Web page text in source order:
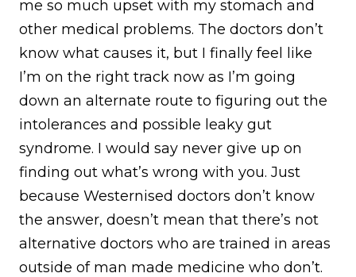
me so much upset with my stomach and
other medical problems. The doctors don’t
know what causes it, but I finally feel like
I’m on the right track now as I’m going
down an alternate route to figuring out the
intolerances and possible leaky gut
syndrome. I would say never give up on
finding out what’s wrong with you. Just
because Westernised doctors don’t know
the answer, doesn’t mean that there’s not
alternative doctors who are trained in areas
outside of man made medicine who don’t.